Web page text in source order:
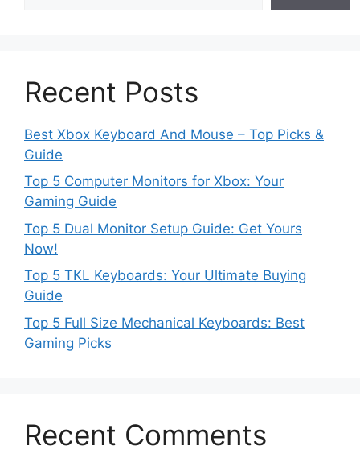
Recent Posts
Best Xbox Keyboard And Mouse – Top Picks &
Guide
Top 5 Computer Monitors for Xbox: Your
Gaming Guide
Top 5 Dual Monitor Setup Guide: Get Yours
Now!
Top 5 TKL Keyboards: Your Ultimate Buying
Guide
Top 5 Full Size Mechanical Keyboards: Best
Gaming Picks
Recent Comments